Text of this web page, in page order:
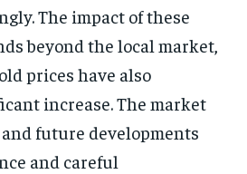
The impact of these
beyond the local market,
prices have also
increase. The market
future developments
and careful